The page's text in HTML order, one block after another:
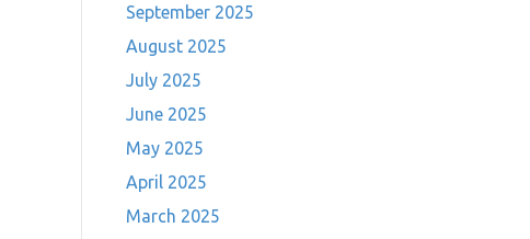
September 2025
August 2025
July 2025
June 2025
May 2025
April 2025
March 2025